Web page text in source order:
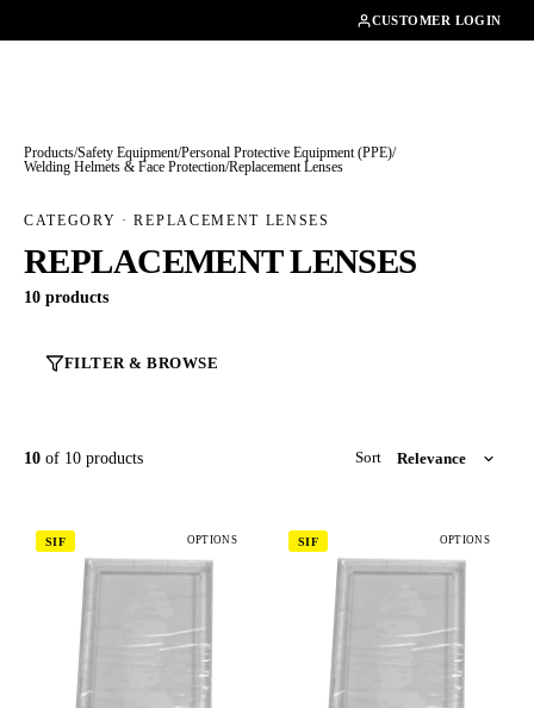
CUSTOMER LOGIN
Products/Safety Equipment/Personal Protective Equipment (PPE)/
Welding Helmets & Face Protection/Replacement Lenses
CATEGORY · REPLACEMENT LENSES
REPLACEMENT LENSES
10 products
FILTER & BROWSE
10 of 10 products Sort
SIF OPTIONS SIF OPTIONS